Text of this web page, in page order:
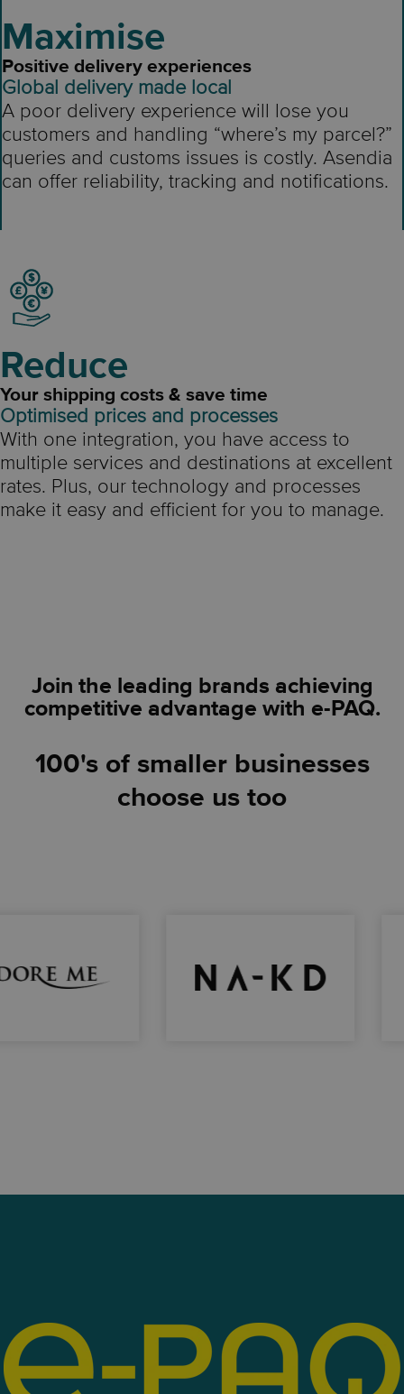
Maximise
Positive delivery experiences
Global delivery made local
A poor delivery experience will lose you
customers and handling “where’s my parcel?”
queries and customs issues is costly. Asendia
can offer reliability, tracking and notifications.
Reduce
Your shipping costs & save time
Optimised prices and processes
With one integration, you have access to
multiple services and destinations at excellent
rates. Plus, our technology and processes
make it easy and efficient for you to manage.
Join the leading brands achieving
competitive advantage with e-PAQ.
100's of smaller businesses
choose us too